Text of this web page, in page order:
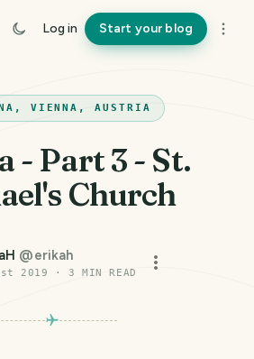
Log in Start your blog
VIENNA, AUSTRIA
- Part 3 - St.
Church
@erikah
2019 ·3 MIN READ